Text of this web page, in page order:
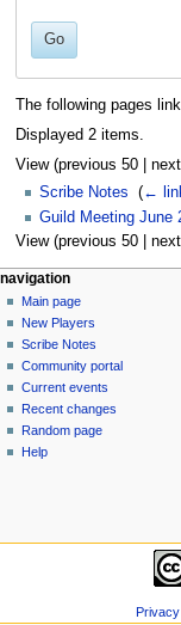
Go
The following pages
Displayed 2 items.
View (previous 50|
Scribe Notes
(←
Guild Meeting June
View (previous 50|
Navigation
menu
page actions
page
discussion
read
view
source
history
personal tools
log
in
navigation
Main page
New Players
Scribe Notes
Community portal
Current events
Recent changes
Random page
Help
navigation